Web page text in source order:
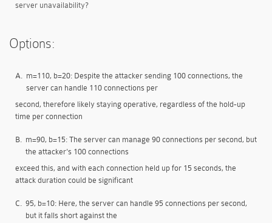
server unavailability?
Options:
A. m=110, b=20: Despite the attacker sending 100 connections, the
server can handle 110 connections per
second, therefore likely staying operative, regardless of the hold-up
time per connection
B. m=90, b=15: The server can manage 90 connections per second, but
the attacker's 100 connections
exceed this, and with each connection held up for 15 seconds, the
attack duration could be significant
C. 95, b=10: Here, the server can handle 95 connections per second,
but it falls short against the